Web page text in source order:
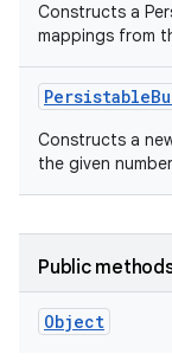
Constructs a
mappings from
Persistable
Constructs a
the given
Public
Object